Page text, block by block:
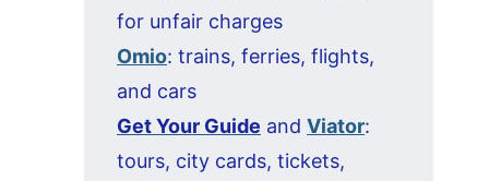
for unfair charges
Omio: trains, ferries, flights,
and cars
Get Your Guide and Viator:
tours, city cards, tickets,